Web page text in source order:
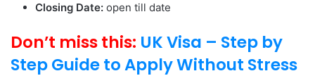
Closing Date: open till date
Don’t miss this: UK Visa – Step by
Step Guide to Apply Without Stress